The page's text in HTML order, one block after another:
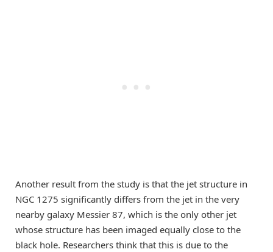
Another result from the study is that the jet structure in
NGC 1275 significantly differs from the jet in the very
nearby galaxy Messier 87, which is the only other jet
whose structure has been imaged equally close to the
black hole. Researchers think that this is due to the